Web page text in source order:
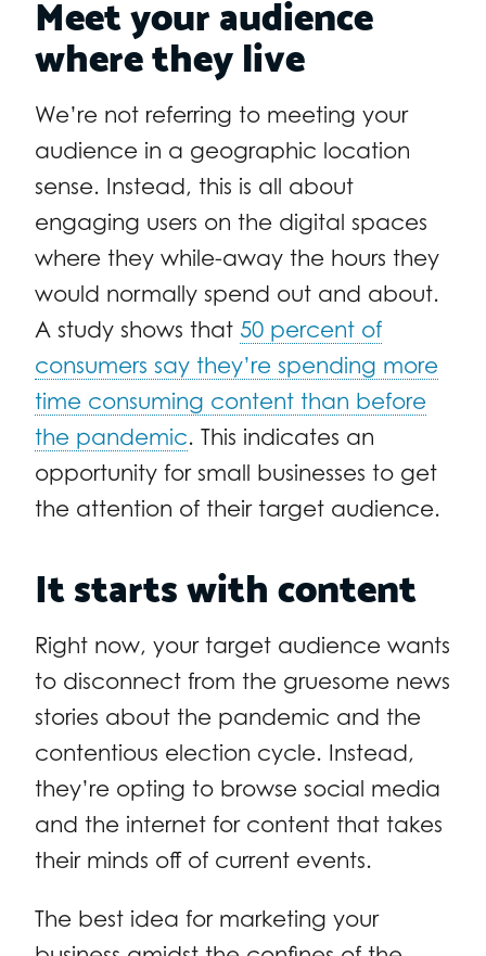
where they live
We’re not referring to meeting your
audience in a geographic location
sense. Instead, this is all about
engaging users on the digital spaces
where they while-away the hours they
would normally spend out and about.
A study shows that 50 percent of
consumers say they’re spending more
time consuming content than before
the pandemic. This indicates an
opportunity for small businesses to get
the attention of their target audience.
It starts with content
Right now, your target audience wants
to disconnect from the gruesome news
stories about the pandemic and the
contentious election cycle. Instead,
they’re opting to browse social media
and the internet for content that takes
their minds off of current events.
The best idea for marketing your